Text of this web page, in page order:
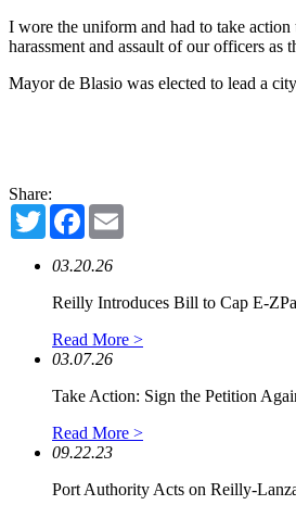
I wore the uniform and had to take
harassment and assault of our officers as
Mayor de Blasio was elected to lead a
Share:
TwitterFacebook
03.20.26
Reilly Introduces Bill to Cap E-
Read More >
03.07.26
Take Action: Sign the Petition
Read More >
09.22.23
Port Authority Acts on Reilly-